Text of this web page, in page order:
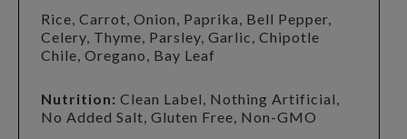
Rice, Carrot, Onion, Paprika, Bell Pepper,
Celery, Thyme, Parsley, Garlic, Chipotle
Chile, Oregano, Bay Leaf
Nutrition: Clean Label, Nothing Artificial,
No Added Salt, Gluten Free, Non-GMO